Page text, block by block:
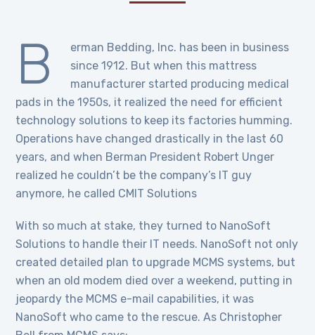
B
erman Bedding, Inc. has been in business
since 1912. But when this mattress
manufacturer started producing medical
pads in the 1950s, it realized the need for efficient
technology solutions to keep its factories humming.
Operations have changed drastically in the last 60
years, and when Berman President Robert Unger
realized he couldn’t be the company’s IT guy
anymore, he called CMIT Solutions
With so much at stake, they turned to NanoSoft
Solutions to handle their IT needs. NanoSoft not only
created detailed plan to upgrade MCMS systems, but
when an old modem died over a weekend, putting in
jeopardy the MCMS e-mail capabilities, it was
NanoSoft who came to the rescue. As Christopher